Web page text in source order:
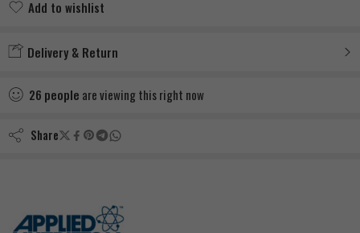
Add to wishlist
Delivery & Return
26 people are viewing this right now
Share